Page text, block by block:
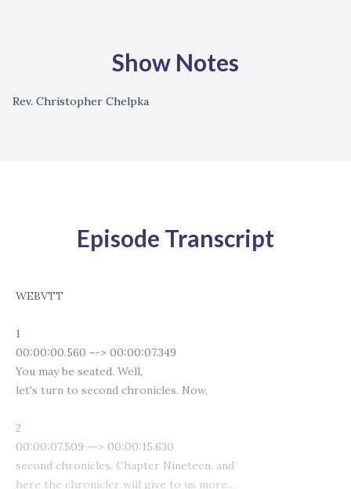
Show Notes
Rev. Christopher Chelpka
Episode Transcript